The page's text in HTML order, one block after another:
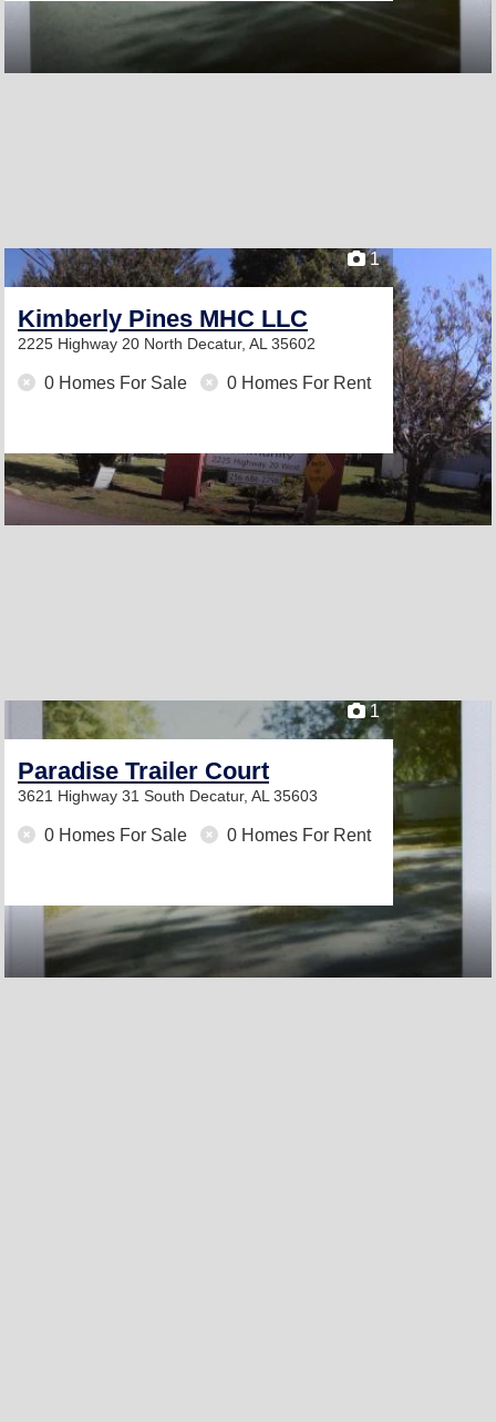
1
Kimberly Pines MHC LLC
2225 Highway 20 North Decatur, AL 35602
0 Homes For Sale 0 Homes For Rent
1
Paradise Trailer Court
3621 Highway 31 South Decatur, AL 35603
0 Homes For Sale 0 Homes For Rent